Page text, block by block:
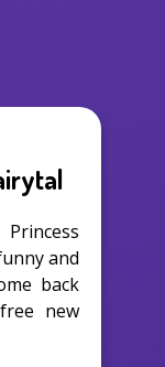
and
back
new